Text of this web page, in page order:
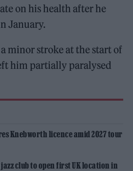
on his health after he
January.
minor stroke at the start of
him partially paralysed
Knebworth licence amid 2027 tour
club to open first UK location in